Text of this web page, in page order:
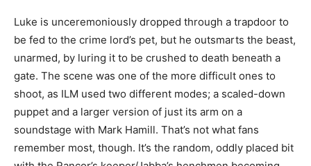
Luke is unceremoniously dropped through a trapdoor to
be fed to the crime lord’s pet, but he outsmarts the beast,
unarmed, by luring it to be crushed to death beneath a
gate. The scene was one of the more difficult ones to
shoot, as ILM used two different modes; a scaled-down
puppet and a larger version of just its arm on a
soundstage with Mark Hamill. That’s not what fans
remember most, though. It’s the random, oddly placed bit